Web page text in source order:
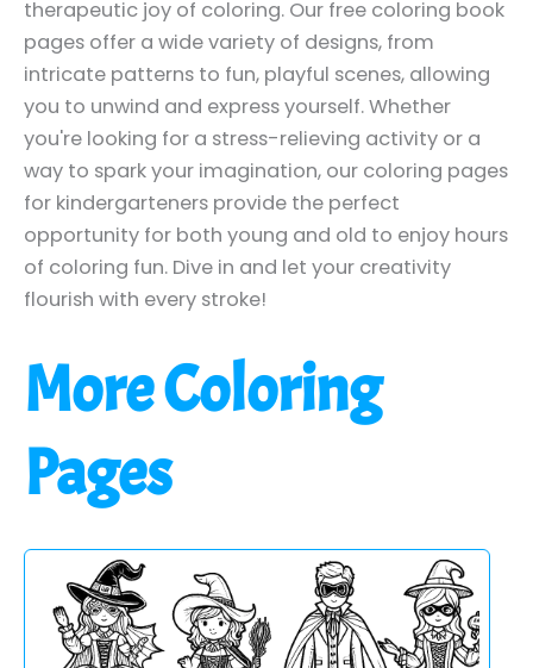
therapeutic joy of coloring. Our free coloring book
pages offer a wide variety of designs, from
intricate patterns to fun, playful scenes, allowing
you to unwind and express yourself. Whether
you're looking for a stress-relieving activity or a
way to spark your imagination, our coloring pages
for kindergarteners provide the perfect
opportunity for both young and old to enjoy hours
of coloring fun. Dive in and let your creativity
flourish with every stroke!
More Coloring
Pages